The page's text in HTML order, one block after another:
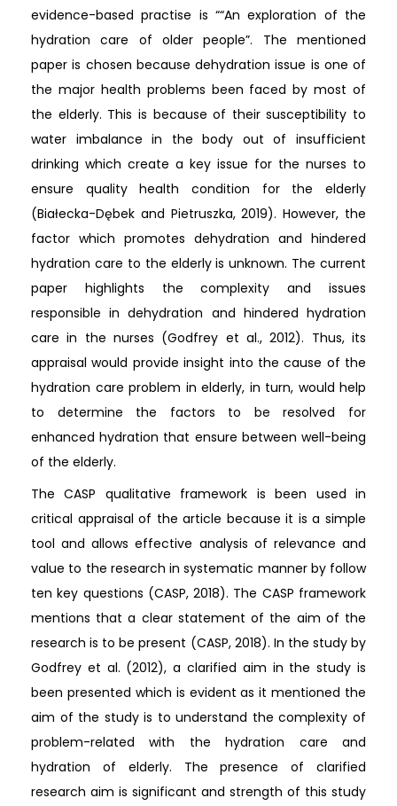
evidence-based practise is ““An exploration of the
hydration care of older people”. The mentioned
paper is chosen because dehydration issue is one of
the major health problems been faced by most of
the elderly. This is because of their susceptibility to
water imbalance in the body out of insufficient
drinking which create a key issue for the nurses to
ensure quality health condition for the elderly
(Białecka-Dębek and Pietruszka, 2019). However, the
factor which promotes dehydration and hindered
hydration care to the elderly is unknown. The current
paper highlights the complexity and issues
responsible in dehydration and hindered hydration
care in the nurses (Godfrey et al., 2012). Thus, its
appraisal would provide insight into the cause of the
hydration care problem in elderly, in turn, would help
to determine the factors to be resolved for
enhanced hydration that ensure between well-being
of the elderly.
The CASP qualitative framework is been used in
critical appraisal of the article because it is a simple
tool and allows effective analysis of relevance and
value to the research in systematic manner by follow
ten key questions (CASP, 2018). The CASP framework
mentions that a clear statement of the aim of the
research is to be present (CASP, 2018). In the study by
Godfrey et al. (2012), a clarified aim in the study is
been presented which is evident as it mentioned the
aim of the study is to understand the complexity of
problem-related with the hydration care and
hydration of elderly. The presence of clarified
research aim is significant and strength of this study